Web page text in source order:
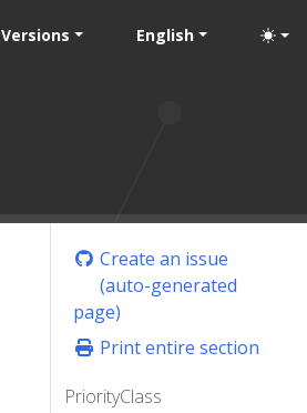
Versions English
Create an issue
(auto-generated
page)
Print entire section
PriorityClass